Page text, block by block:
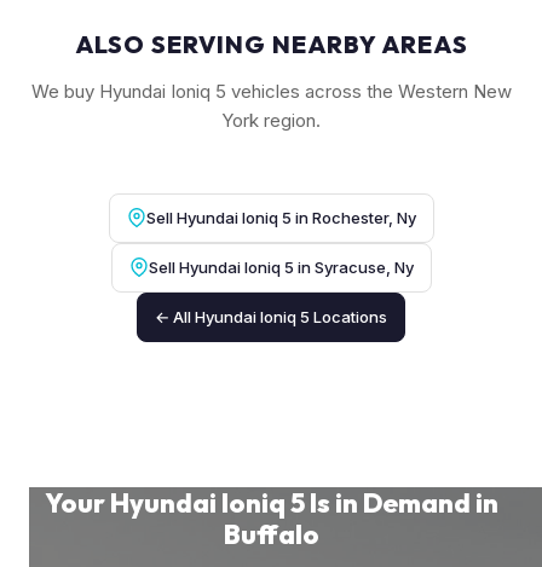
ALSO SERVING NEARBY AREAS
We buy Hyundai Ioniq 5 vehicles across the Western New
York region.
Sell Hyundai Ioniq 5 in Rochester, Ny
Sell Hyundai Ioniq 5 in Syracuse, Ny
← All Hyundai Ioniq 5 Locations
Your Hyundai Ioniq 5 Is in Demand in
Buffalo